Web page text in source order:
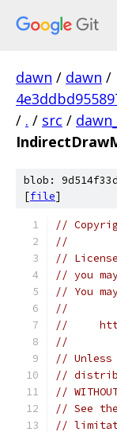
dawn / dawn /
/ . / src /
blob:
[file]
//
//
//
// you
// You
//
//
//
//
//
//
// See
//